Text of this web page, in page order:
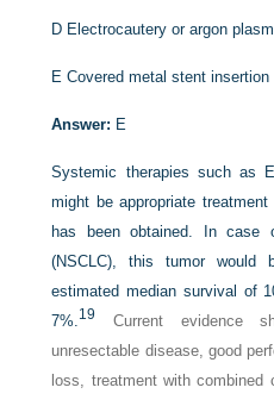
D Electrocautery or argon
ECovered metal stent insertion
Answer: E
Systemic therapies such as
might be appropriate
has been obtained. In case
(NSCLC), this tumor
estimated median survival of
7%.19
Current evidence
unresectable disease, good
loss, treatment with combined